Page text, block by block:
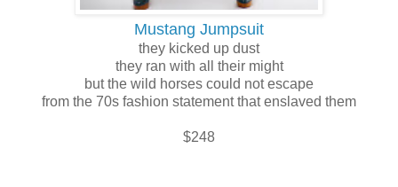
Mustang Jumpsuit
they kicked up dust
they ran with all their might
but the wild horses could not escape
from the 70s fashion statement that enslaved them
$248